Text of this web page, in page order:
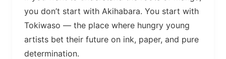
you don’t start with Akihabara. You start with
Tokiwaso — the place where hungry young
artists bet their future on ink, paper, and pure
determination.